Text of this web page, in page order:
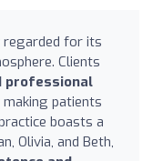
regarded for its
Clients
professional
patients
boasts a
Olivia, and Beth,